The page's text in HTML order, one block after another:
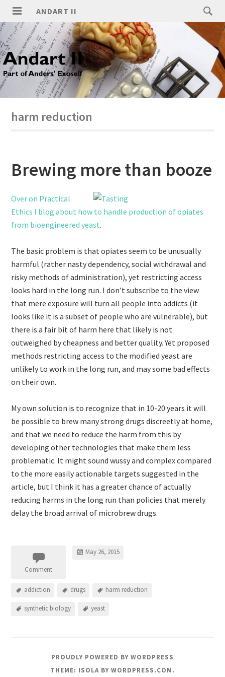
ANDART II
harm reduction
Brewing more than booze
Over on Practical
Ethics I blog about how to handle production of opiates
from bioengineered yeast.
The basic problem is that opiates seem to be unusually
harmful (rather nasty dependency, social withdrawal and
risky methods of administration), yet restricting access
looks hard in the long run. I don’t subscribe to the view
that mere exposure will turn all people into addicts (it
looks like it is a subset of people who are vulnerable), but
there is a fair bit of harm here that likely is not
outweighed by cheapness and better quality. Yet proposed
methods restricting access to the modified yeast are
unlikely to work in the long run, and may some bad effects
on their own.
My own solution is to recognize that in 10-20 years it will
be possible to brew many strong drugs discreetly at home,
and that we need to reduce the harm from this by
developing other technologies that make them less
problematic. It might sound wussy and complex compared
to the more easily actionable targets suggested in the
article, but I think it has a greater chance of actually
reducing harms in the long run than policies that merely
delay the broad arrival of microbrew drugs.
Comment
May 26, 2015
addiction drugs harm reduction
synthetic biology yeast
PROUDLY POWERED BY WORDPRESS
THEME: ISOLA BY WORDPRESS.COM.